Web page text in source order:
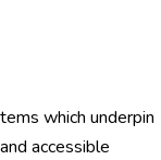
which underpin
accessible